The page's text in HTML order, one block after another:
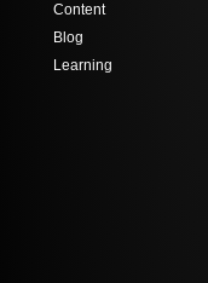
Content
Blog
Learning